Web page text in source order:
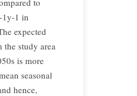
to
1y-1 in
expected
the study area
is more
seasonal
hence,